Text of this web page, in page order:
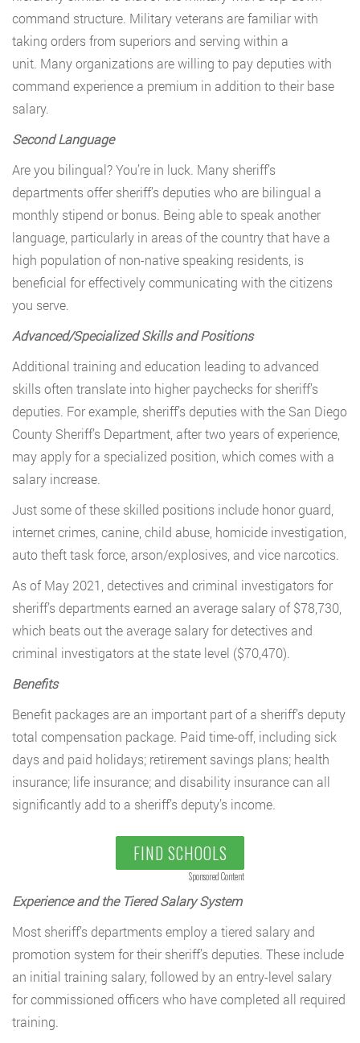
command structure. Military veterans are familiar with
taking orders from superiors and serving within a
unit. Many organizations are willing to pay deputies with
command experience a premium in addition to their base
salary.
Second Language
Are you bilingual? You’re in luck. Many sheriff’s
departments offer sheriff’s deputies who are bilingual a
monthly stipend or bonus. Being able to speak another
language, particularly in areas of the country that have a
high population of non-native speaking residents, is
beneficial for effectively communicating with the citizens
you serve.
Advanced/Specialized Skills and Positions
Additional training and education leading to advanced
skills often translate into higher paychecks for sheriff’s
deputies. For example, sheriff’s deputies with the San Diego
County Sheriff’s Department, after two years of experience,
may apply for a specialized position, which comes with a
salary increase.
Just some of these skilled positions include honor guard,
internet crimes, canine, child abuse, homicide investigation,
auto theft task force, arson/explosives, and vice narcotics.
As of May 2021, detectives and criminal investigators for
sheriff’s departments earned an average salary of $78,730,
which beats out the average salary for detectives and
criminal investigators at the state level ($70,470).
Benefits
Benefit packages are an important part of a sheriff’s deputy
total compensation package. Paid time-off, including sick
days and paid holidays; retirement savings plans; health
insurance; life insurance; and disability insurance can all
significantly add to a sheriff’s deputy’s income.
FIND SCHOOLS
Sponsored Content
Experience and the Tiered Salary System
Most sheriff’s departments employ a tiered salary and
promotion system for their sheriff’s deputies. These include
an initial training salary, followed by an entry-level salary
for commissioned officers who have completed all required
training.